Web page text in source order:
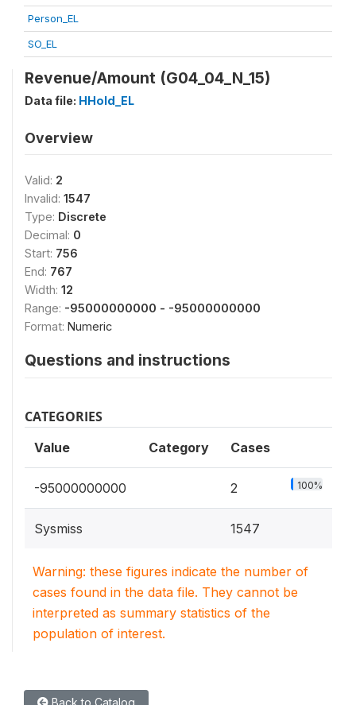
Person_EL
SO_EL
Revenue/Amount (G04_04_N_15)
Data file: HHold_EL
Overview
Valid: 2
Invalid: 1547
Type: Discrete
Decimal: 0
Start: 756
End: 767
Width: 12
Range: -95000000000 - -95000000000
Format: Numeric
Questions and instructions
CATEGORIES
Value Category Cases
-95000000000 2 100%
Sysmiss 1547
Warning: these figures indicate the number of
cases found in the data file. They cannot be
interpreted as summary statistics of the
population of interest.
Back to Catalog